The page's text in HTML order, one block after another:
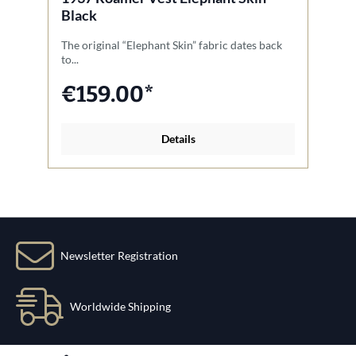
Black
The original “Elephant Skin” fabric dates back
to...
€159.00*
Details
Newsletter Registration
Worldwide Shipping